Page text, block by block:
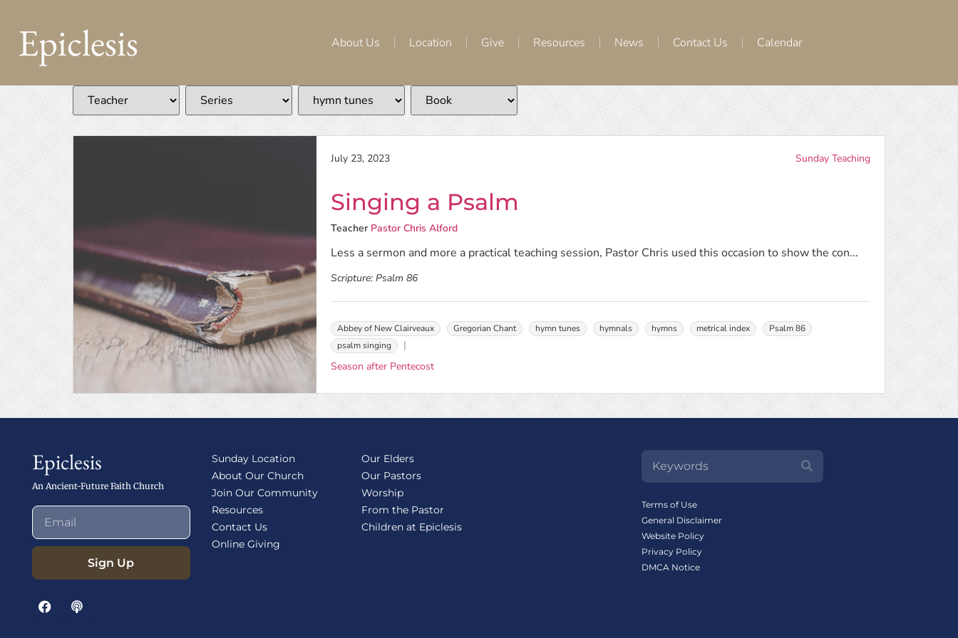
Epiclesis About Us Location Give Resources News Contact Us Calendar
July 23, 2023 Sunday Teaching
Singing a Psalm
Teacher Pastor Chris Alford
Less a sermon and more a practical teaching session, Pastor Chris used this occasion to show the con...
Scripture: Psalm 86
Abbey of New Clairveaux Gregorian Chant hymn tunes hymnals hymns metrical index
Psalm 86
psalm singing
Season after Pentecost
Epiclesis
An Ancient-Future Faith Church
Sign Up
Sunday Location
About Our Church
Join Our Community
Resources
Contact Us
Online Giving
Our Elders
Our Pastors
Worship
From the Pastor
Children at Epiclesis
Terms of Use
General Disclaimer
Website Policy
Privacy Policy
DMCA Notice